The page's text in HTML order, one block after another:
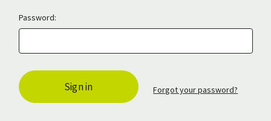
Password:
Forgot your password?